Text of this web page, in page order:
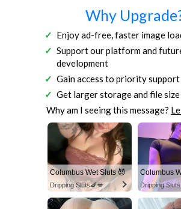
Why
Enjoy ad-free, faster image
Support our platform and
development
Gain access to priority support
Get larger storage and file
Why am I seeing this message?
Columbus Wet Sluts 😈
Dripping Sluts🍆💋
Columbus
Dripping